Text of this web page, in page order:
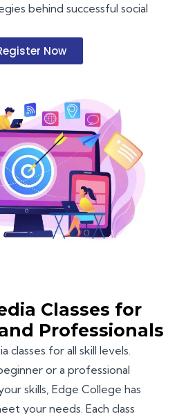
behind successful social
Now
Classes for
Professionals
classes for all skill levels.
or a professional
skills, Edge College has
your needs. Each class